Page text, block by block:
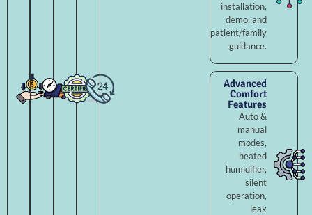
installation,
demo, and
patient/family
guidance.
Advanced
Comfort
Features
Auto &
manual
modes,
heated
humidifier,
silent
operation,
leak